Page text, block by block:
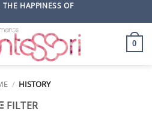
HAPPINESS OF
0
/ HISTORY
FILTER